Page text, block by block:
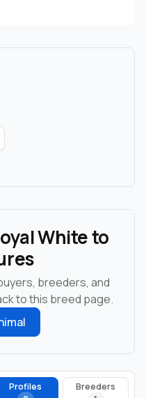
White to
breeders, and
to this breed page.
Profiles
Breeders